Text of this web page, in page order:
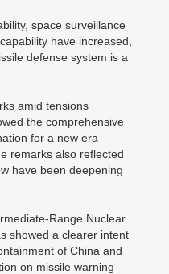
space surveillance
have increased,
defense system is a
amid tensions
the comprehensive
for a new era
remarks also reflected
have been deepening
Range Nuclear
showed a clearer intent
of China and
on missile warning